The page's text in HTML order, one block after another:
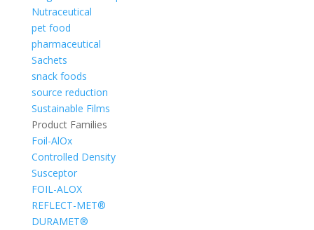
Nutraceutical
pet food
pharmaceutical
Sachets
snack foods
source reduction
Sustainable Films
Product Families
Foil-AlOx
Controlled Density
Susceptor
FOIL-ALOX
REFLECT-MET®
DURAMET®